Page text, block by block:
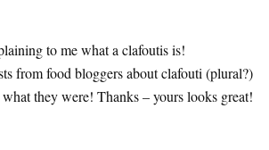
to me what a clafoutis is!
from food bloggers about clafouti (plural?)
they were! Thanks – yours looks great!